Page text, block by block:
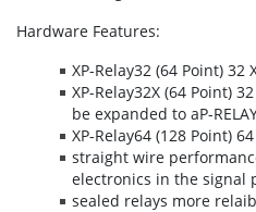
Hardware Features:
XP-Relay32 (64 Point) 32
XP-Relay32X (64 Point)
be expanded to aP-
XP-Relay64 (128 Point)
straight wire
electronics in the signal
sealed relays more